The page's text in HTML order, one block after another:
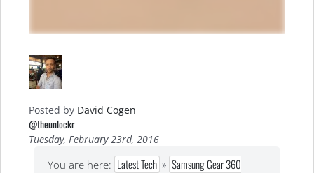
Posted by David Cogen
@theunlockr
Tuesday, February 23rd, 2016
You are here: Latest Tech » Samsung Gear 360